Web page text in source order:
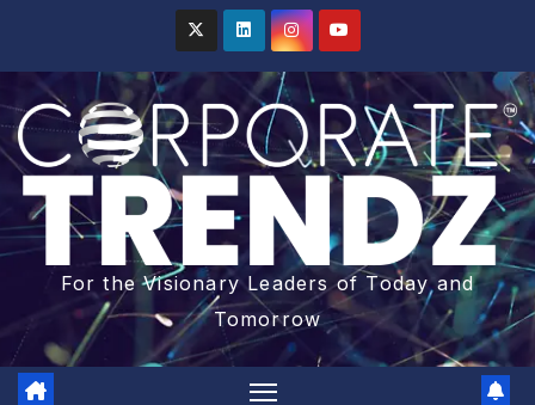
For the Visionary Leaders of Today and
Tomorrow